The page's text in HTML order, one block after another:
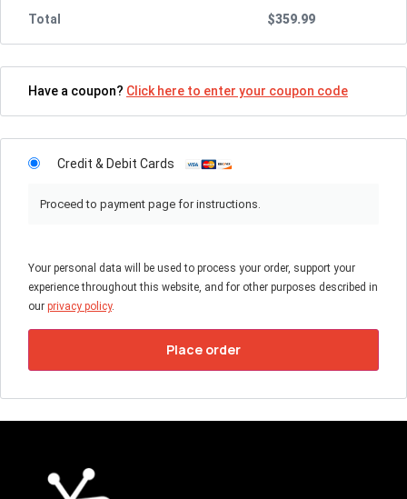
Total $359.99
Have a coupon? Click here to enter your coupon code
Credit & Debit Cards
Proceed to payment page for instructions.
Your personal data will be used to process your order, support your
experience throughout this website, and for other purposes described in
our privacy policy.
Place order